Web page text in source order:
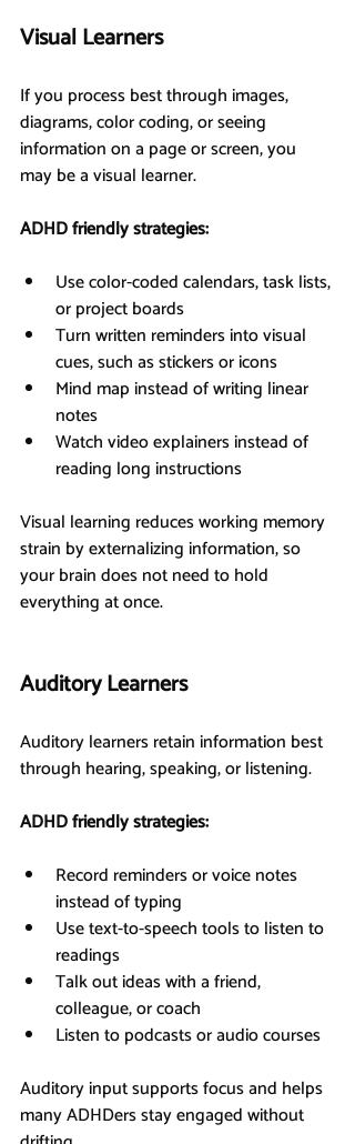
Visual Learners
If you process best through images,
diagrams, color coding, or seeing
information on a page or screen, you
may be a visual learner.
ADHD friendly strategies:
Use color-coded calendars, task lists,
or project boards
Turn written reminders into visual
cues, such as stickers or icons
Mind map instead of writing linear
notes
Watch video explainers instead of
reading long instructions
Visual learning reduces working memory
strain by externalizing information, so
your brain does not need to hold
everything at once.
Auditory Learners
Auditory learners retain information best
through hearing, speaking, or listening.
ADHD friendly strategies:
Record reminders or voice notes
instead of typing
Use text-to-speech tools to listen to
readings
Talk out ideas with a friend,
colleague, or coach
Listen to podcasts or audio courses
Auditory input supports focus and helps
many ADHDers stay engaged without